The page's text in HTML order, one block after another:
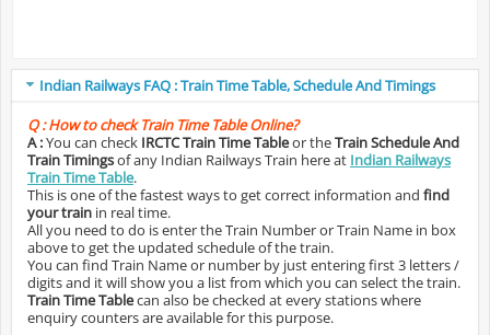
Indian Railways FAQ : Train Time Table, Schedule And Timings
Q :How to check Train Time Table Online?
A :You can check IRCTC Train Time Tableor theTrain Schedule And
Train Timingsof any Indian Railways Train here at Indian Railways
Train Time Table.
This is one of the fastest ways to get correct information and find
your train in real time.
All you need to do is enter the Train Number or Train Name in box
above to get the updated schedule of the train.
You can find Train Name or number by just entering first 3 letters /
digits and it will show you a list from which you can select the train.
Train Time Tablecan also be checked at every stations where
enquiry counters are available for this purpose.